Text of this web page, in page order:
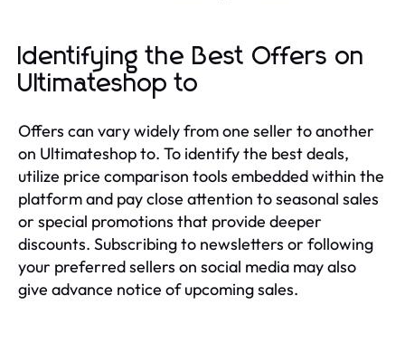
Identifying the Best Offers on
Ultimateshop to
Offers can vary widely from one seller to another
on Ultimateshop to. To identify the best deals,
utilize price comparison tools embedded within the
platform and pay close attention to seasonal sales
or special promotions that provide deeper
discounts. Subscribing to newsletters or following
your preferred sellers on social media may also
give advance notice of upcoming sales.